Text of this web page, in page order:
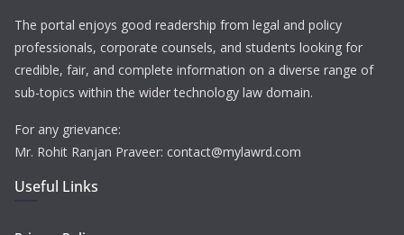
The portal enjoys good readership from legal and policy
professionals, corporate counsels, and students looking for
credible, fair, and complete information on a diverse range of
sub-topics within the wider technology law domain.
For any grievance:
Mr. Rohit Ranjan Praveer: contact@mylawrd.com
Useful Links